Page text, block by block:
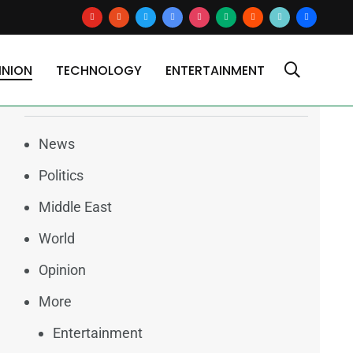
youtuberedditx
google-
news
instagrammediumbloggertiktok2users
TECHNOLOGY ENTERTAINMENT
News
Politics
Middle East
World
Opinion
More
Entertainment